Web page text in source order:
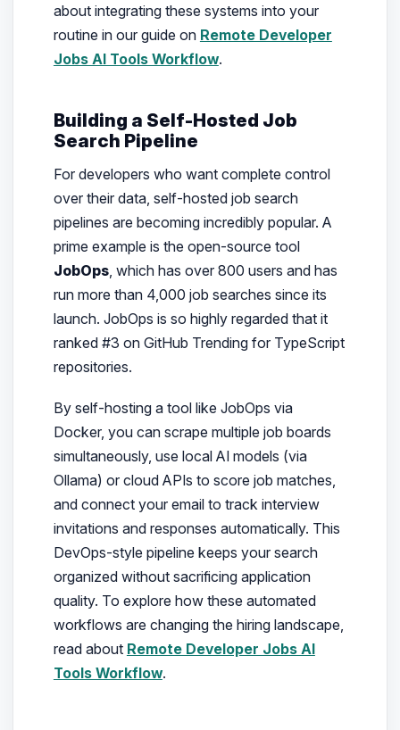
about integrating these systems into your
routine in our guide on Remote Developer
Jobs AI Tools Workflow.
Building a Self-Hosted Job
Search Pipeline
For developers who want complete control
over their data, self-hosted job search
pipelines are becoming incredibly popular. A
prime example is the open-source tool
JobOps, which has over 800 users and has
run more than 4,000 job searches since its
launch. JobOps is so highly regarded that it
ranked #3 on GitHub Trending for TypeScript
repositories.
By self-hosting a tool like JobOps via
Docker, you can scrape multiple job boards
simultaneously, use local AI models (via
Ollama) or cloud APIs to score job matches,
and connect your email to track interview
invitations and responses automatically. This
DevOps-style pipeline keeps your search
organized without sacrificing application
quality. To explore how these automated
workflows are changing the hiring landscape,
read about Remote Developer Jobs AI
Tools Workflow.